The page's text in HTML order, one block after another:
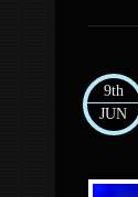
9th
JUN